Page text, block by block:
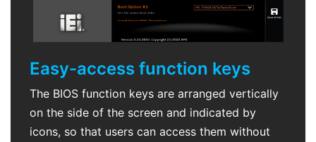
Easy-access function keys
The BIOS function keys are arranged vertically
on the side of the screen and indicated by
icons, so that users can access them without